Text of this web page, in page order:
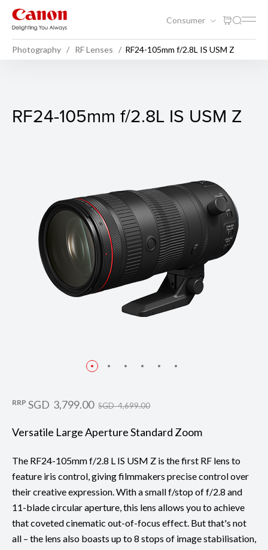
Consumer
Photography RF Lenses RF24-105mm f/2.8L IS USM Z
RF24-105mm f/2.8L IS USM
RF24-105mm f/2.8L IS USM Z
RRP SGD 3,799.00 SGD 4,699.00
Versatile Large Aperture Standard Zoom
The RF24-105mm f/2.8 L IS USM Z is the first RF lens to
feature iris control, giving filmmakers precise control over
their creative expression. With a small f/stop of f/2.8 and
11-blade circular aperture, this lens allows you to achieve
that coveted cinematic out-of-focus effect. But that's not
all – the lens also boasts up to 8 stops of image stabilisation,